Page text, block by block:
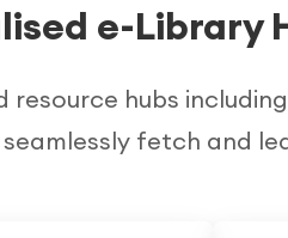
e-Library
hubs
fetch and